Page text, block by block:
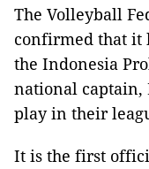
The Volleyball
confirmed that it
the Indonesia
national captain,
play in their
It is the first